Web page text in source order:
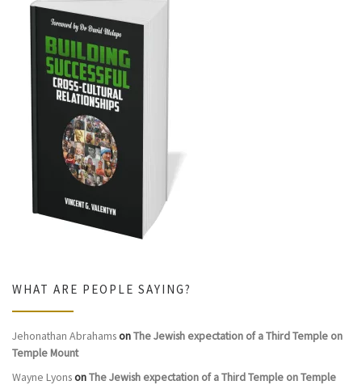
WHAT ARE PEOPLE SAYING?
Jehonathan AbrahamsonThe Jewish expectation of a Third Temple on
Temple Mount
Wayne LyonsonThe Jewish expectation of a Third Temple on Temple